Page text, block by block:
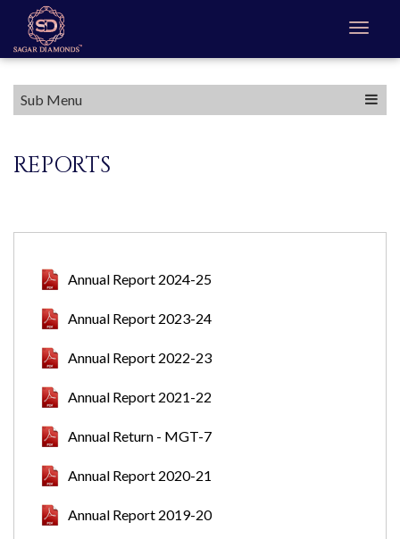
Sub Menu
REPORTS
Annual Report 2024-25
Annual Report 2023-24
Annual Report 2022-23
Annual Report 2021-22
Annual Return - MGT-7
Annual Report 2020-21
Annual Report 2019-20